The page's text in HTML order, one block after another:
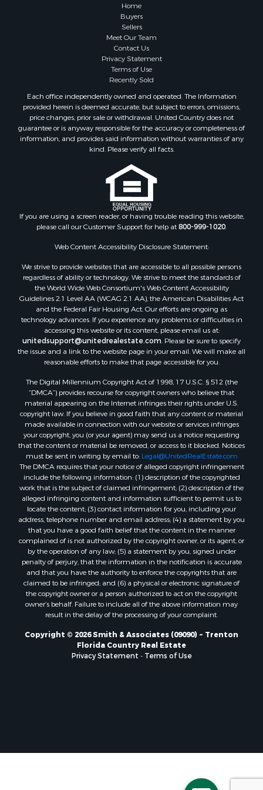
Recreational Property for Sale
Investment & Income for Sale
Properties for sale in Alachua county, FL
Properties for sale in Polk county, FL
Properties for sale in Columbia county, FL
Properties for sale in Marion county, FL
Properties for sale in Madison county, FL
Properties for sale in Lafayette county, FL
Properties for sale in Union county, FL
Properties for sale in Taylor county, FL
Properties for sale in Lee county, FL
Properties for sale in Hamilton county, FL
Properties for sale in Putnam county, FL
Properties for sale in Levy county, FL
Properties for sale in Sumter county, FL
Properties for sale in Clay county, FL
Properties for sale in Suwannee county, FL
Properties for sale in Bradford county, FL
Properties for sale in county, FL
Properties for sale in Gilchrist county, FL
Search By City
Properties for sale in Lake Butler, FL
Properties for sale in Steinhatchee, FL
Properties for sale in Bell, FL
Properties for sale in Brooker, FL
Properties for sale in Williston Highlands, FL
Properties for sale in Chiefland, FL
Properties for sale in Jennings, FL
Properties for sale in Starke, FL
Properties for sale in Jacksonville, FL
Properties for sale in Horseshoe Beach, FL
Properties for sale in Branford, FL
Properties for sale in Mayo, FL
Properties for sale in Cross City, FL
Properties for sale in Alachua, FL
Properties for sale in Sebring, FL
Properties for sale in Fanning Springs, FL
Properties for sale in Live Oak, FL
Properties for sale in Palatka, FL
Home
Buyers
Sellers
Meet Our Team
Contact Us
Privacy Statement
Terms of Use
Recently Sold
Each office independently owned and operated. The Information
provided herein is deemed accurate, but subject to errors, omissions,
price changes, prior sale or withdrawal. United Country does not
guarantee or is anyway responsible for the accuracy or completeness of
information, and provides said information without warranties of any
kind. Please verify all facts.
If you are using a screen reader, or having trouble reading this website,
please call our Customer Support for help at800-999-1020.
Web Content Accessibility Disclosure Statement:
We strive to provide websites that are accessible to all possible persons
regardless of ability or technology. We strive to meet the standards of
the World Wide Web Consortium's Web Content Accessibility
Guidelines 2.1 Level AA (WCAG 2.1 AA), the American Disabilities Act
and the Federal Fair Housing Act. Our efforts are ongoing as
technology advances. If you experience any problems or difficulties in
accessing this website or its content, please email us at:
unitedsupport@unitedrealestate.com. Please be sure to specify
the issue and a link to the website page in your email. We will make all
reasonable efforts to make that page accessible for you.
The Digital Millennium Copyright Act of 1998, 17 U.S.C. § 512 (the
“DMCA”) provides recourse for copyright owners who believe that
material appearing on the Internet infringes their rights under U.S.
copyright law. If you believe in good faith that any content or material
made available in connection with our website or services infringes
your copyright, you (or your agent) may send us a notice requesting
that the content or material be removed, or access to it blocked. Notices
must be sent in writing by email to: Legal@UnitedRealEstate.com
The DMCA requires that your notice of alleged copyright infringement
include the following information: (1) description of the copyrighted
work that is the subject of claimed infringement; (2) description of the
alleged infringing content and information sufficient to permit us to
locate the content; (3) contact information for you, including your
address, telephone number and email address; (4) a statement by you
that you have a good faith belief that the content in the manner
complained of is not authorized by the copyright owner, or its agent, or
by the operation of any law; (5) a statement by you, signed under
penalty of perjury, that the information in the notification is accurate
and that you have the authority to enforce the copyrights that are
claimed to be infringed; and (6) a physical or electronic signature of
the copyright owner or a person authorized to act on the copyright
owner’s behalf. Failure to include all of the above information may
result in the delay of the processing of your complaint.
Copyright © 2026 Smith & Associates (09090) ~ Trenton
Florida Country Real Estate
Privacy Statement - Terms of Use